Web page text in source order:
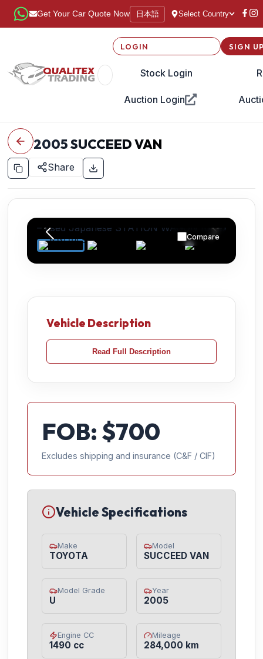
Get Your Car Quote Now 日本語 Select Country
LOGIN
Stock Login
Auction Login
SIGN
2005SUCCEED VAN
Share
Compare
Vehicle Description
Read Full Description
FOB: $700
Excludes shipping and insurance (C&F / CIF)
Vehicle Specifications
Make
TOYOTA
Model
SUCCEED VAN
Model Grade
U
Year
2005
Engine CC
1490 cc
Mileage
284,000 km